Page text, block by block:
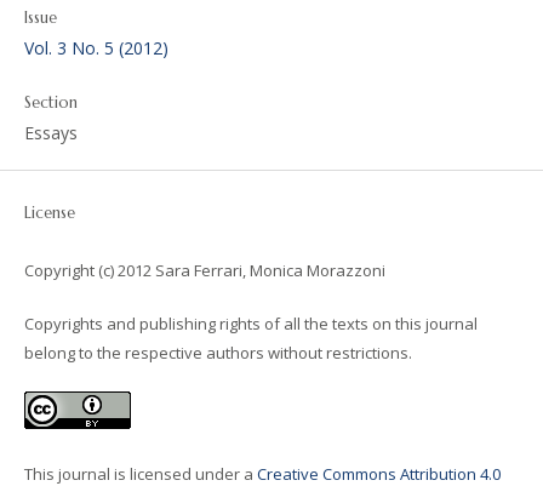
Issue
Vol. 3 No. 5 (2012)
Section
Essays
License
Copyright (c) 2012 Sara Ferrari, Monica Morazzoni
Copyrights and publishing rights of all the texts on this journal
belong to the respective authors without restrictions.
This journal is licensed under a Creative Commons Attribution 4.0